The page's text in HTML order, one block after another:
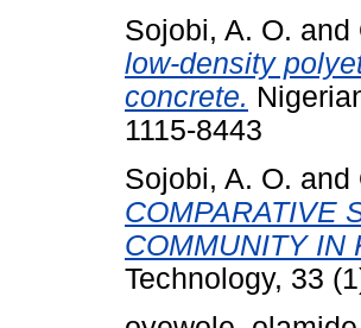
Sojobi, A. O. and
low-density
concrete.
1115-8443
Sojobi, A. O. and
COMPARATIVE
COMMUNITY IN
Technology, 33